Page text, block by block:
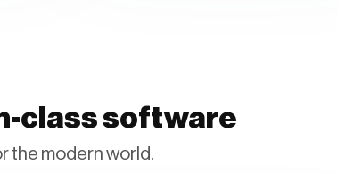
class software
the modern world.